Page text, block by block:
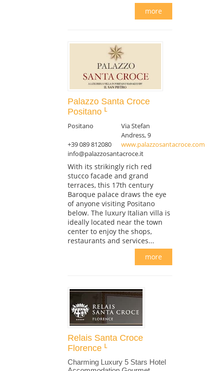
more
Palazzo Santa Croce
Positano
Positano
Via Stefan
Andress, 9
+39 089 812080
www.palazzosantacroce.com
info@palazzosantacroce.it
With its strikingly rich red
stucco facade and grand
terraces, this 17th century
Baroque palace draws the eye
of anyone visiting Positano
below. The luxury Italian villa is
ideally located near the town
center to enjoy the shops,
restaurants and services...
more
Relais Santa Croce
Florence
Charming Luxury 5 Stars Hotel